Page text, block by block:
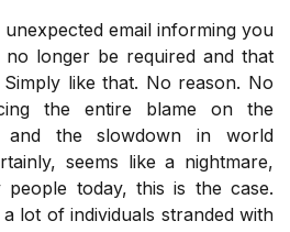
email informing you
longer be required and that
like that. No reason. No
the entire blame on the
and the slowdown in world
seems like a nightmare,
today, this is the case.
lot of individuals stranded with